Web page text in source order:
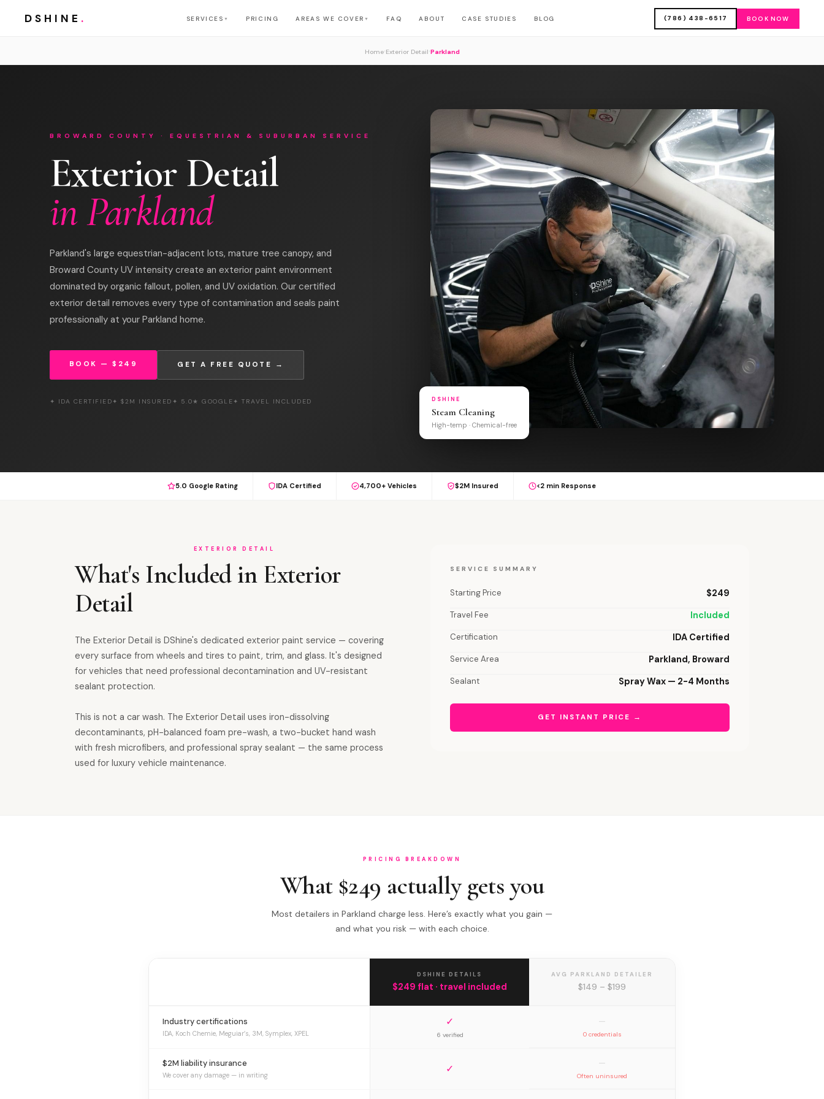
DSHINE . SERVICES ▼ PRICING AREAS WE COVER ▼ FAQ ABOUT CASE STUDIES BLOG (786) 438-6517 BOOK NOW
Home› Exterior Detail Parkland
BROWARD COUNTY · EQUESTRIAN & SUBURBAN SERVICE
Exterior Detail
in Parkland
Parkland's large equestrian-adjacent lots, mature tree canopy, and
Broward County UV intensity create an exterior paint environment
dominated by organic fallout, pollen, and UV oxidation. Our certified
exterior detail removes every type of contamination and seals paint
professionally at your Parkland home.
BOOK — $249 GET A FREE QUOTE →
✦ IDA CERTIFIED✦ $2M INSURED ✦ 5.0★ GOOGLE✦ TRAVEL INCLUDED DSHINE
Steam Cleaning
High-temp · Chemical-free
5.0 Google Rating IDA Certified 4,700+ Vehicles $2M Insured <2 min Response
EXTERIOR DETAIL
What's Included in Exterior
Detail
The Exterior Detail is DShine's dedicated exterior paint service — covering
every surface from wheels and tires to paint, trim, and glass. It's designed
for vehicles that need professional decontamination and UV-resistant
sealant protection.
This is not a car wash. The Exterior Detail uses iron-dissolving
decontaminants, pH-balanced foam pre-wash, a two-bucket hand wash
with fresh microfibers, and professional spray sealant — the same process
used for luxury vehicle maintenance.
SERVICE SUMMARY
Starting Price $249
Travel Fee Included
Certification IDA Certified
Service Area Parkland, Broward
Sealant Spray Wax — 2-4 Months
GET INSTANT PRICE →
PRICING BREAKDOWN
What $249 actually gets you
Most detailers in Parkland charge less. Here’s exactly what you gain —
and what you risk — with each choice.
DSHINE DETAILS
$249 flat · travel included
AVG PARKLAND DETAILER
$149 – $199
Industry certifications
IDA, Koch Chemie, Meguiar’s, 3M, Symplex, XPEL
✓
6 verified
—
0 credentials
$2M liability insurance
We cover any damage — in writing ✓ —
Often uninsured